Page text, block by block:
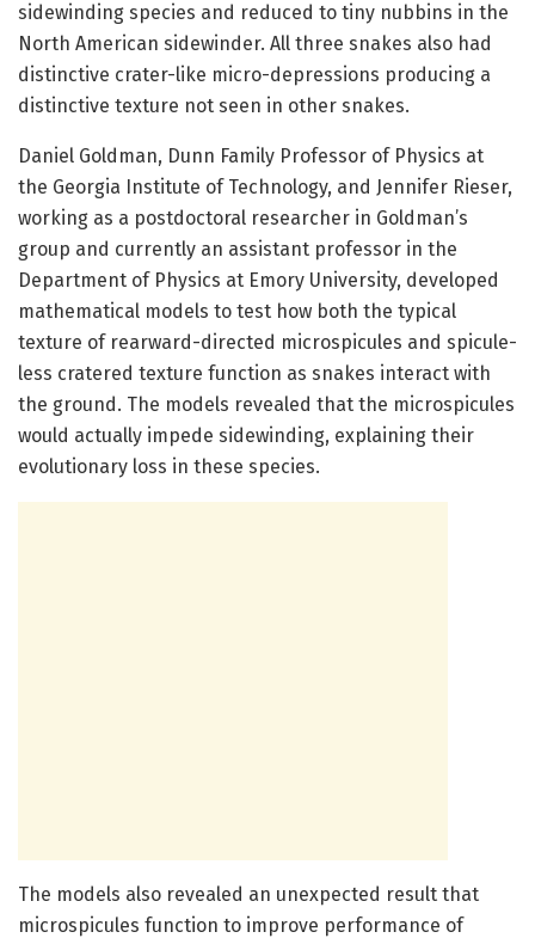
sidewinding species and reduced to tiny nubbins in the
North American sidewinder. All three snakes also had
distinctive crater-like micro-depressions producing a
distinctive texture not seen in other snakes.
Daniel Goldman, Dunn Family Professor of Physics at
the Georgia Institute of Technology, and Jennifer Rieser,
working as a postdoctoral researcher in Goldman’s
group and currently an assistant professor in the
Department of Physics at Emory University, developed
mathematical models to test how both the typical
texture of rearward-directed microspicules and spicule-
less cratered texture function as snakes interact with
the ground. The models revealed that the microspicules
would actually impede sidewinding, explaining their
evolutionary loss in these species.
The models also revealed an unexpected result that
microspicules function to improve performance of